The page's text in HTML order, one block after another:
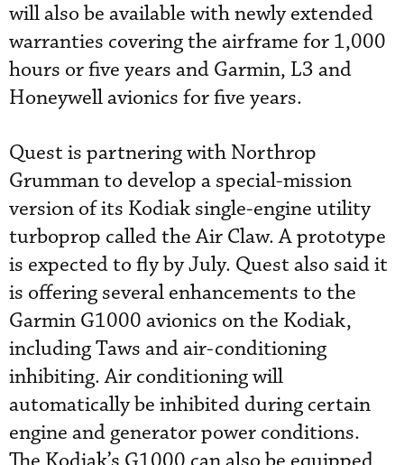
will also be available with newly extended
warranties covering the airframe for 1,000
hours or five years and Garmin, L3 and
Honeywell avionics for five years.
Quest is partnering with Northrop
Grumman to develop a special-mission
version of its Kodiak single-engine utility
turboprop called the Air Claw. A prototype
is expected to fly by July. Quest also said it
is offering several enhancements to the
Garmin G1000 avionics on the Kodiak,
including Taws and air-conditioning
inhibiting. Air conditioning will
automatically be inhibited during certain
engine and generator power conditions.